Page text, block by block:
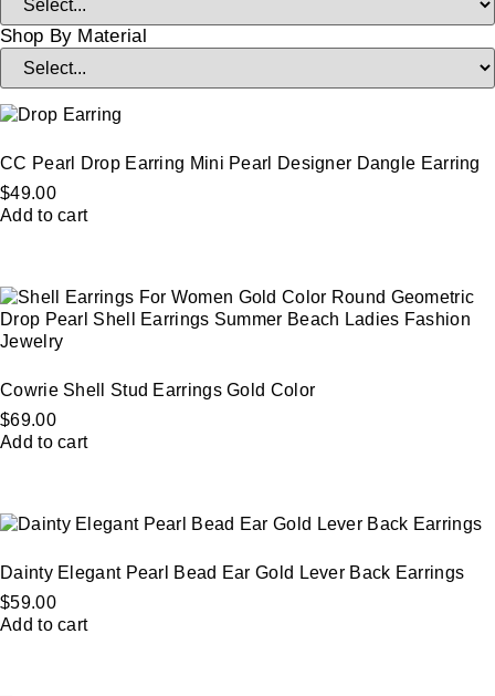
Shop By Material
CC Pearl Drop Earring Mini Pearl Designer Dangle Earring
$49.00
Add to cart
Cowrie Shell Stud Earrings Gold Color
$69.00
Add to cart
Dainty Elegant Pearl Bead Ear Gold Lever Back Earrings
$59.00
Add to cart